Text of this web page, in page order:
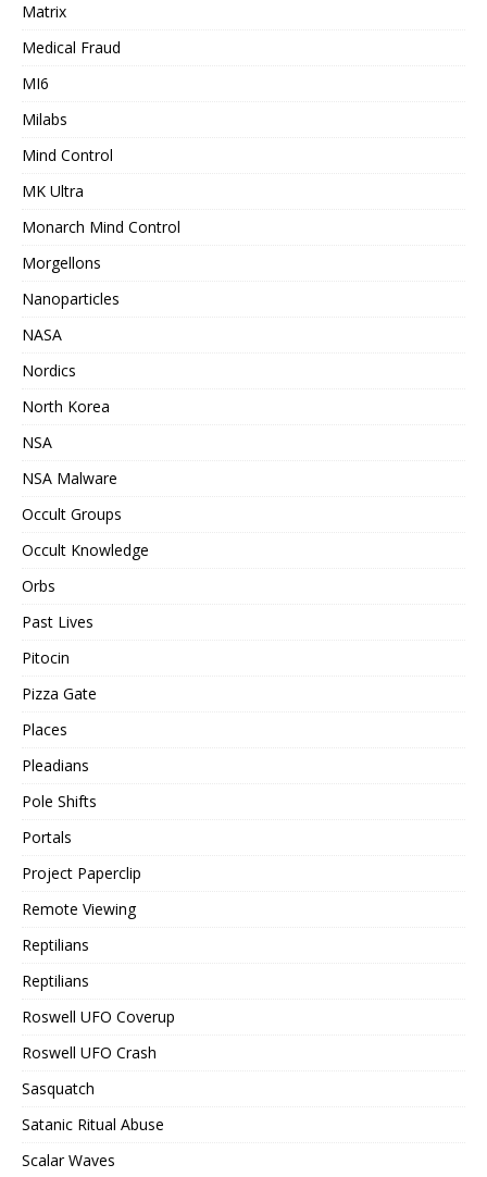
Matrix
Medical Fraud
MI6
Milabs
Mind Control
MK Ultra
Monarch Mind Control
Morgellons
Nanoparticles
NASA
Nordics
North Korea
NSA
NSA Malware
Occult Groups
Occult Knowledge
Orbs
Past Lives
Pitocin
Pizza Gate
Places
Pleadians
Pole Shifts
Portals
Project Paperclip
Remote Viewing
Reptilians
Reptilians
Roswell UFO Coverup
Roswell UFO Crash
Sasquatch
Satanic Ritual Abuse
Scalar Waves